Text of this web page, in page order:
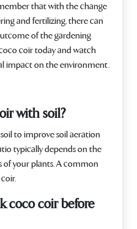
that with the change
and fertilizing, there can
of the gardening
coir today and watch
impact on the environment.
with soil?
to improve soil aeration
typically depends on the
of your plants. A common
coco coir before